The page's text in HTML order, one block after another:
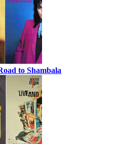
to Shambala